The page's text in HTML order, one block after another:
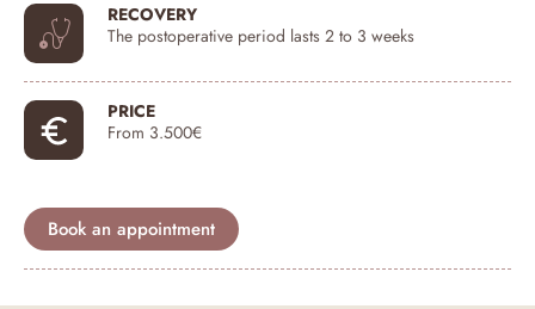
RECOVERY
The postoperative period lasts 2 to 3 weeks
PRICE
From 3.500€
Book an appointment